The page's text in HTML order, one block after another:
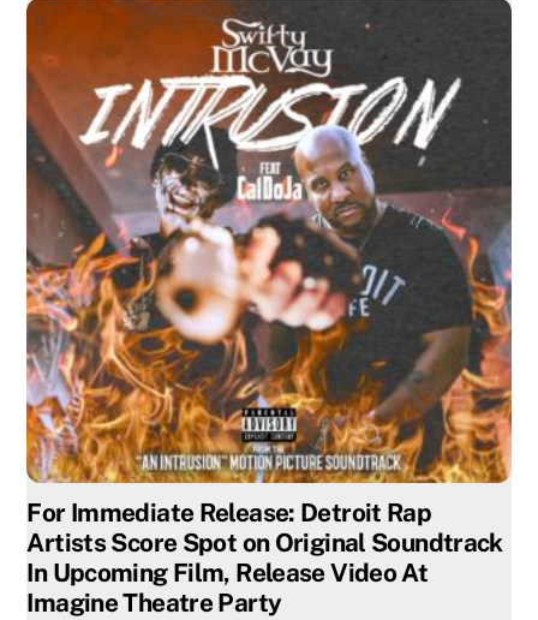
For Immediate Release: Detroit Rap
Artists Score Spot on Original Soundtrack
In Upcoming Film, Release Video At
Imagine Theatre Party